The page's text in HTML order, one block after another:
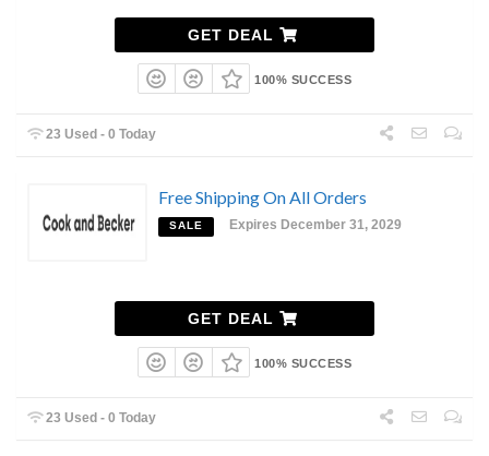
GET DEAL
100% SUCCESS
23 Used - 0 Today
Free Shipping On All Orders
SALE Expires December 31, 2029
GET DEAL
100% SUCCESS
23 Used - 0 Today